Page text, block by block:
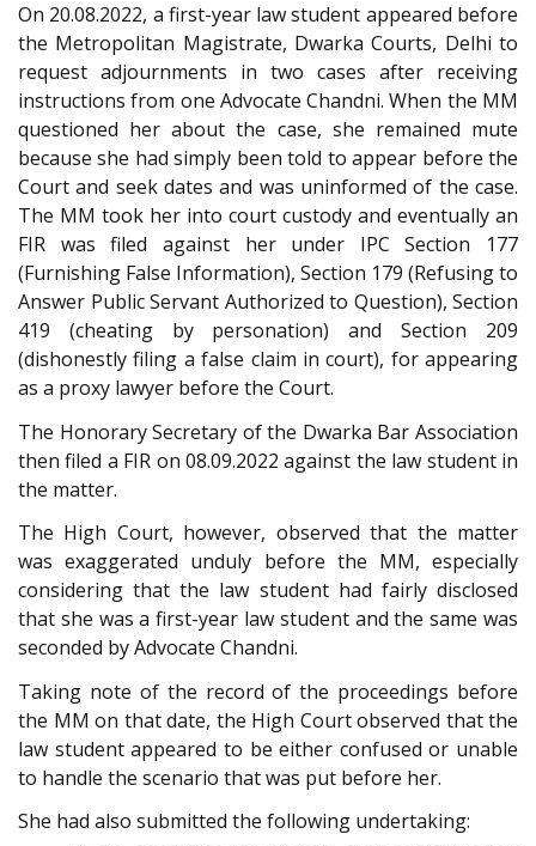
On 20.08.2022, a first-year law student appeared before
the Metropolitan Magistrate, Dwarka Courts, Delhi to
request adjournments in two cases after receiving
instructions from one Advocate Chandni. When the MM
questioned her about the case, she remained mute
because she had simply been told to appear before the
Court and seek dates and was uninformed of the case.
The MM took her into court custody and eventually an
FIR was filed against her under IPC Section 177
(Furnishing False Information), Section 179 (Refusing to
Answer Public Servant Authorized to Question), Section
419 (cheating by personation) and Section 209
(dishonestly filing a false claim in court), for appearing
as a proxy lawyer before the Court.
The Honorary Secretary of the Dwarka Bar Association
then filed a FIR on 08.09.2022 against the law student in
the matter.
The High Court, however, observed that the matter
was exaggerated unduly before the MM, especially
considering that the law student had fairly disclosed
that she was a first-year law student and the same was
seconded by Advocate Chandni.
Taking note of the record of the proceedings before
the MM on that date, the High Court observed that the
law student appeared to be either confused or unable
to handle the scenario that was put before her.
She had also submitted the following undertaking: